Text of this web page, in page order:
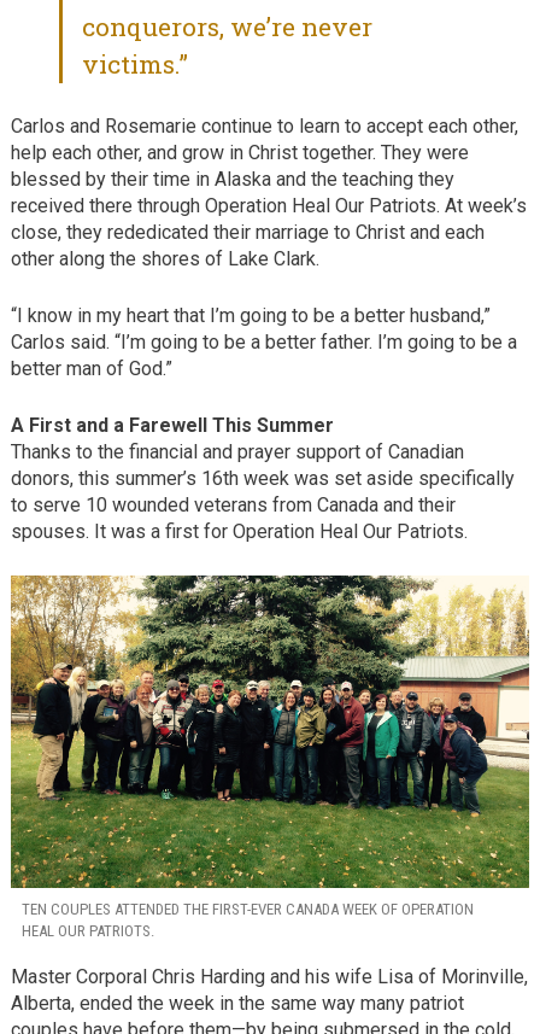
conquerors, we’re never
victims.”
Carlos and Rosemarie continue to learn to accept each other,
help each other, and grow in Christ together. They were
blessed by their time in Alaska and the teaching they
received there through Operation Heal Our Patriots. At week’s
close, they rededicated their marriage to Christ and each
other along the shores of Lake Clark.
“I know in my heart that I’m going to be a better husband,”
Carlos said. “I’m going to be a better father. I’m going to be a
better man of God.”
A First and a Farewell This Summer
Thanks to the financial and prayer support of Canadian
donors, this summer’s 16th week was set aside specifically
to serve 10 wounded veterans from Canada and their
spouses. It was a first for Operation Heal Our Patriots.
TEN COUPLES ATTENDED THE FIRST-EVER CANADA WEEK OF OPERATION
HEAL OUR PATRIOTS.
Master Corporal Chris Harding and his wife Lisa of Morinville,
Alberta, ended the week in the same way many patriot